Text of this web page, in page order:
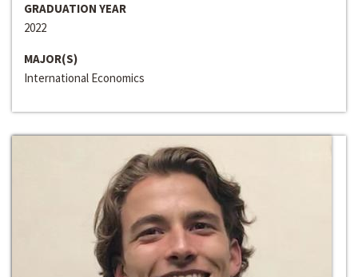
GRADUATION YEAR
2022
MAJOR(S)
International Economics